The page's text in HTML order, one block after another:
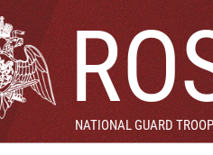
NATIONAL GUARD